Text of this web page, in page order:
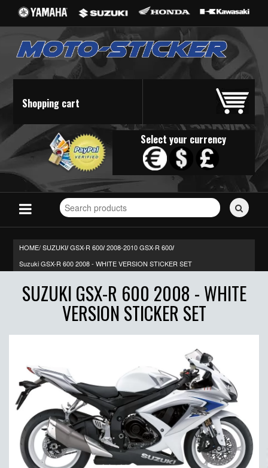
Shopping cart
Select your currency
Search
for
HOME/SUZUKI/ GSX-R 600/ 2008-2010 GSX-R 600/
Suzuki GSX-R 600 2008 - WHITE VERSION STICKER SET
SUZUKI GSX-R 600 2008 - WHITE
VERSION STICKER SET